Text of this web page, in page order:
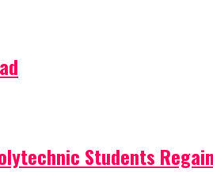
Students